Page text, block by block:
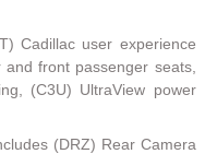
Cadillac user experience
front passenger seats,
(C3U) UltraView power
(DRZ) Rear Camera